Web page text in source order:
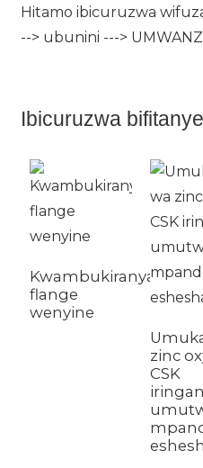
Hitamo ibicuruzwa
--> ubunini --->
Ibicuruzwa
Kwambukiranya
flange
wenyine
zinc
CSK